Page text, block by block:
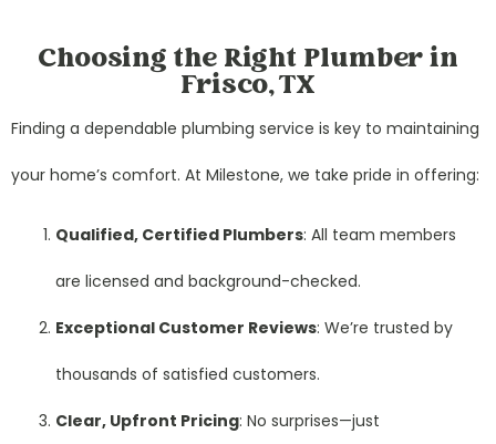
Choosing the Right Plumber in
Frisco, TX
Finding a dependable plumbing service is key to maintaining
your home’s comfort. At Milestone, we take pride in offering:
Qualified, Certified Plumbers: All team members
are licensed and background-checked.
Exceptional Customer Reviews: We’re trusted by
thousands of satisfied customers.
Clear, Upfront Pricing: No surprises—just